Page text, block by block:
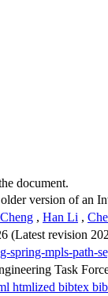
document.
version of an
, Han Li ,
(Latest revision
spring-mpls-path-
Task
htmlized bibtex